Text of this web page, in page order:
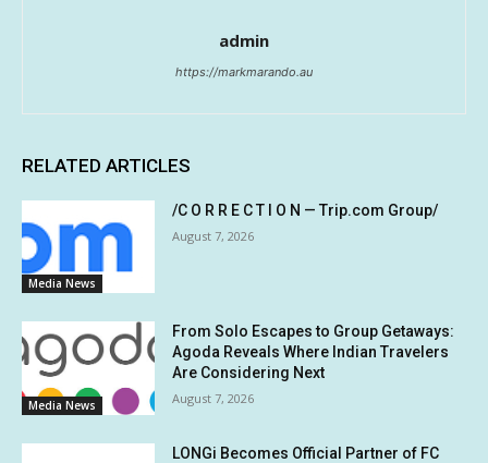
admin
https://markmarando.au
RELATED ARTICLES
Media News
/C O R R E C T I O N — Trip.com Group/
August 7, 2026
Media News
From Solo Escapes to Group Getaways:
Agoda Reveals Where Indian Travelers
Are Considering Next
August 7, 2026
LONGi Becomes Official Partner of FC